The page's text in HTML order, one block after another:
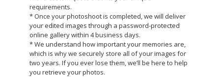
requirements.
* Once your photoshoot is completed, we will deliver
your edited images through a password-protected
online gallery within 4 business days.
* We understand how important your memories are,
which is why we securely store all of your images for
two years. If you ever lose them, we’ll be here to help
you retrieve your photos.